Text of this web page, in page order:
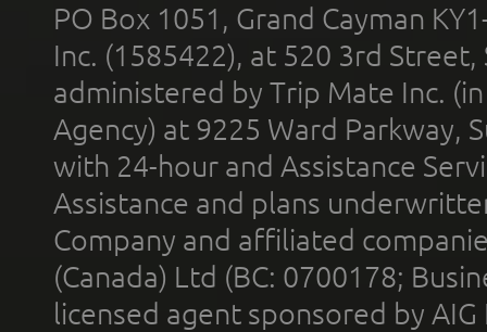
PO Box 1051, Grand Cayman
Inc. (1585422), at 520 3rd
administered by Trip Mate Inc.
Agency) at 9225 Ward Parkway,
with 24-hour and Assistance
Assistance and plans
Company and affiliated
(Canada) Ltd (BC: 0700178;
licensed agent sponsored by